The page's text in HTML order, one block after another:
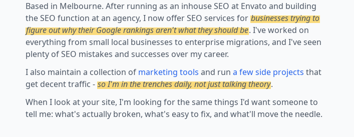
Based in Melbourne. After running as an inhouse SEO at Envato and building
the SEO function at an agency, I now offer SEO services for businesses trying to
figure out why their Google rankings aren't what they should be. I've worked on
everything from small local businesses to enterprise migrations, and I've seen
plenty of SEO mistakes and successes over my career.
I also maintain a collection of marketing tools and run a few side projects that
get decent traffic - so I'm in the trenches daily, not just talking theory.
When I look at your site, I'm looking for the same things I'd want someone to
tell me: what's actually broken, what's easy to fix, and what'll move the needle.